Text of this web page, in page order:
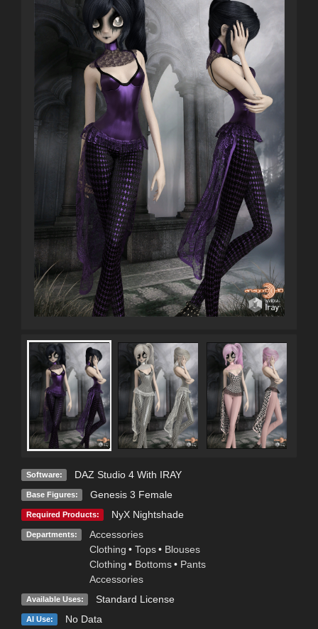
Software: DAZ Studio 4 With IRAY
Base Figures: Genesis 3 Female
Required Products: NyX Nightshade
Departments:
Accessories
Clothing • Tops • Blouses
Clothing • Bottoms • Pants
Accessories
Available Uses: Standard License
AI Use: No Data